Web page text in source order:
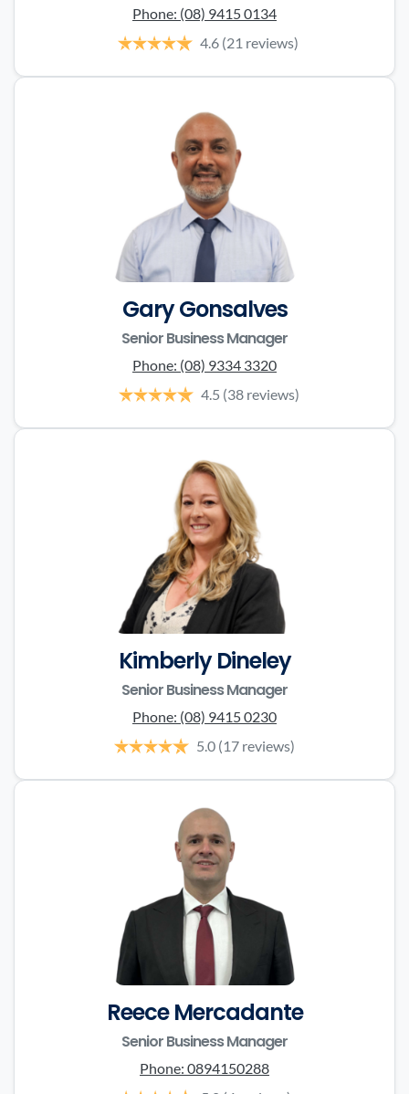
Phone: (08) 9415 0134
4.6 (21 reviews)
Gary Gonsalves
Senior Business Manager
Phone: (08) 9334 3320
4.5 (38 reviews)
Kimberly Dineley
Senior Business Manager
Phone: (08) 9415 0230
5.0 (17 reviews)
Reece Mercadante
Senior Business Manager
Phone: 0894150288